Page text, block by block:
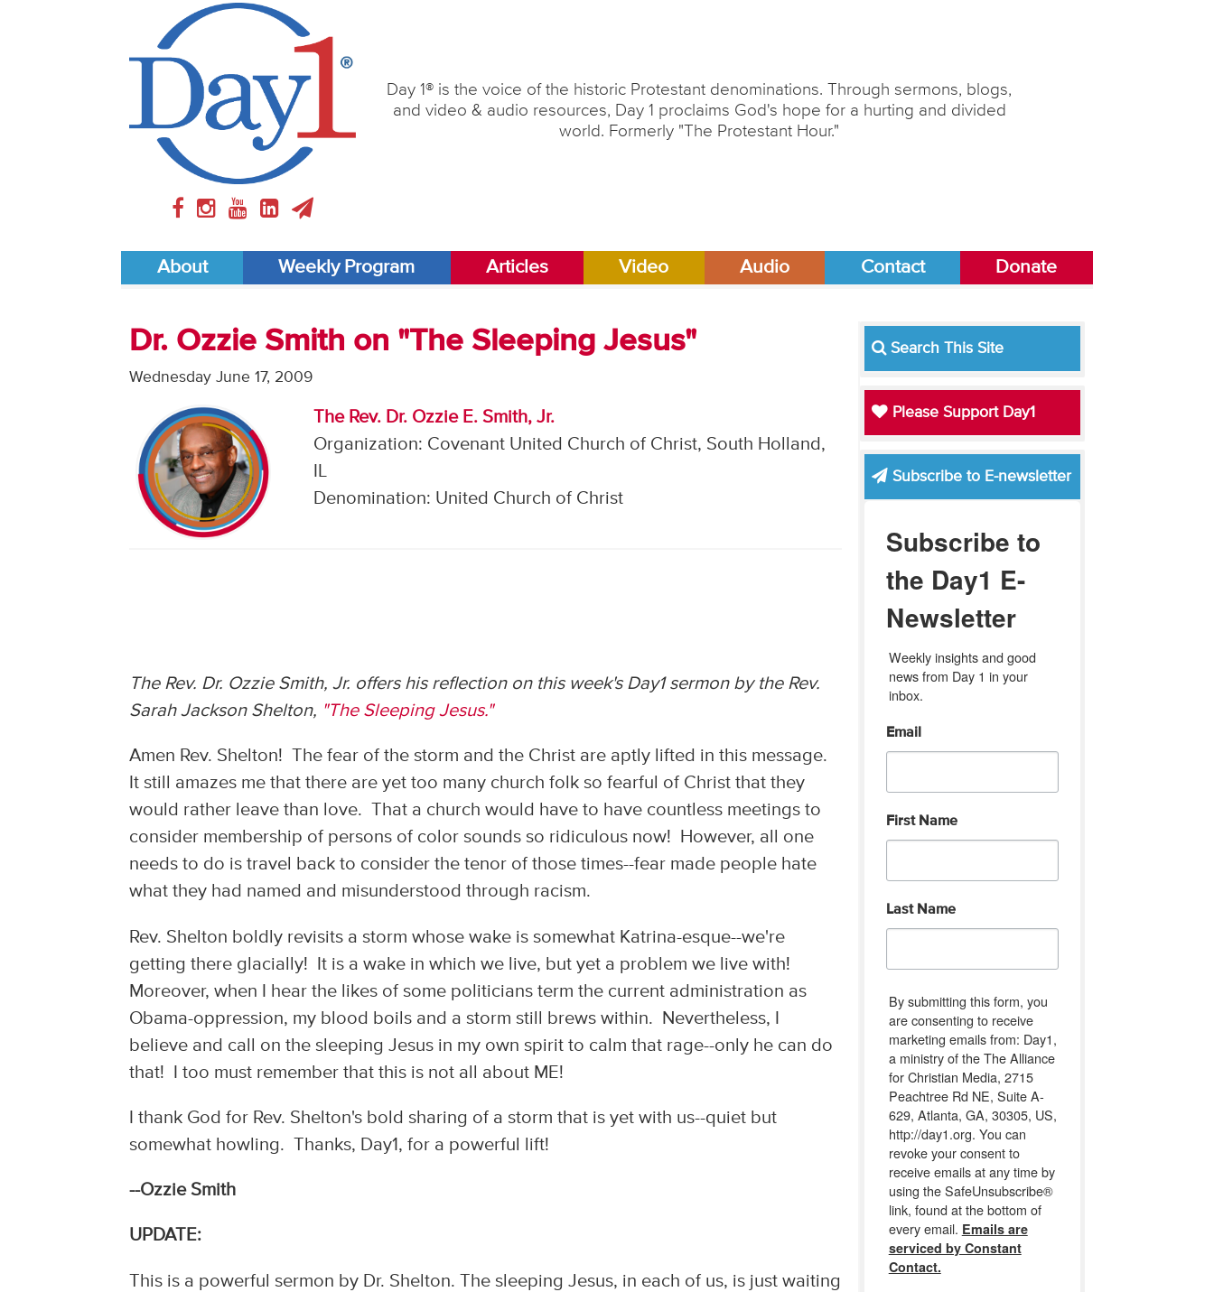
Day 1® is the voice of the historic Protestant denominations. Through sermons, blogs,
and video & audio resources, Day 1 proclaims God's hope for a hurting and divided
world. Formerly "The Protestant Hour."
About Weekly Program Articles Video Audio Contact Donate
Dr. Ozzie Smith on "The Sleeping Jesus"
Wednesday June 17, 2009
The Rev. Dr. Ozzie E. Smith, Jr.
Organization: Covenant United Church of Christ, South Holland,
IL
Denomination: United Church of Christ
The Rev. Dr. Ozzie Smith, Jr. offers his reflection on this week's Day1 sermon by the Rev.
Sarah Jackson Shelton, "The Sleeping Jesus."
Amen Rev. Shelton! The fear of the storm and the Christ are aptly lifted in this message.
It still amazes me that there are yet too many church folk so fearful of Christ that they
would rather leave than love. That a church would have to have countless meetings to
consider membership of persons of color sounds so ridiculous now! However, all one
needs to do is travel back to consider the tenor of those times--fear made people hate
what they had named and misunderstood through racism.
Rev. Shelton boldly revisits a storm whose wake is somewhat Katrina-esque--we're
getting there glacially! It is a wake in which we live, but yet a problem we live with!
Moreover, when I hear the likes of some politicians term the current administration as
Obama-oppression, my blood boils and a storm still brews within. Nevertheless, I
believe and call on the sleeping Jesus in my own spirit to calm that rage--only he can do
that! I too must remember that this is not all about ME!
I thank God for Rev. Shelton's bold sharing of a storm that is yet with us--quiet but
somewhat howling. Thanks, Day1, for a powerful lift!
--Ozzie Smith
UPDATE:
This is a powerful sermon by Dr. Shelton. The sleeping Jesus, in each of us, is just waiting
Search This Site
Please Support Day1
Subscribe to E-newsletter
Subscribe to
the Day1 E-
Newsletter
Weekly insights and good
news from Day 1 in your
inbox.
Email
First Name
Last Name
By submitting this form, you
are consenting to receive
marketing emails from: Day1,
a ministry of the The Alliance
for Christian Media, 2715
Peachtree Rd NE, Suite A-
629, Atlanta, GA, 30305, US,
http://day1.org. You can
revoke your consent to
receive emails at any time by
using the SafeUnsubscribe®
link, found at the bottom of
every email. Emails are
serviced by Constant
Contact.